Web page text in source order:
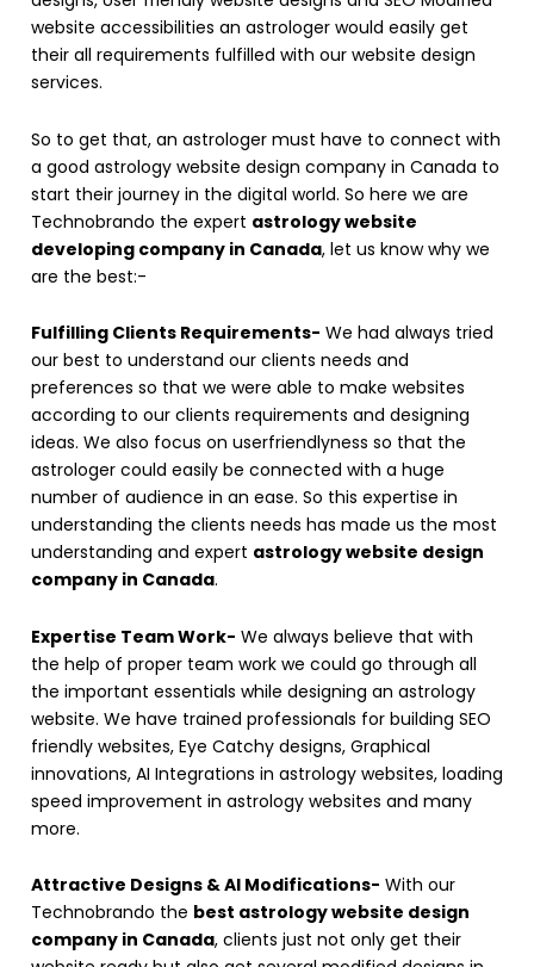
website accessibilities an astrologer would easily get
their all requirements fulfilled with our website design
services.
So to get that, an astrologer must have to connect with
a good astrology website design company in Canada to
start their journey in the digital world. So here we are
Technobrando the expert astrology website
developing company in Canada, let us know why we
are the best:-
Fulfilling Clients Requirements- We had always tried
our best to understand our clients needs and
preferences so that we were able to make websites
according to our clients requirements and designing
ideas. We also focus on userfriendlyness so that the
astrologer could easily be connected with a huge
number of audience in an ease. So this expertise in
understanding the clients needs has made us the most
understanding and expert astrology website design
company in Canada.
Expertise Team Work- We always believe that with
the help of proper team work we could go through all
the important essentials while designing an astrology
website. We have trained professionals for building SEO
friendly websites, Eye Catchy designs, Graphical
innovations, AI Integrations in astrology websites, loading
speed improvement in astrology websites and many
more.
Attractive Designs & AI Modifications- With our
Technobrando the best astrology website design
company in Canada, clients just not only get their